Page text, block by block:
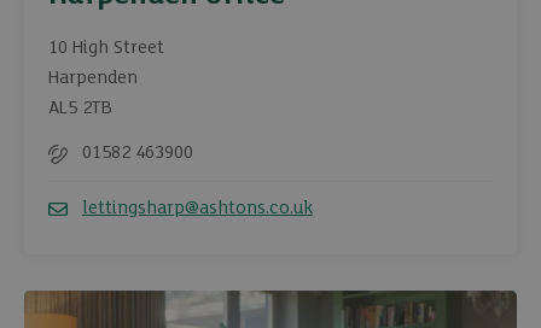
10 High Street
Harpenden
AL5 2TB
01582 463900
lettingsharp@ashtons.co.uk